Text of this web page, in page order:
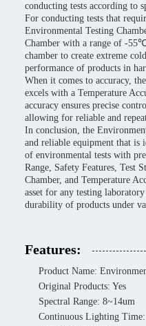
conducting tests according to
For conducting tests that
Environmental Testing
Chamber with a range of -
chamber to create extreme
performance of products in
When it comes to accuracy,
excels with a Temperature
accuracy ensures precise
allowing for reliable and
In conclusion, the
and reliable equipment that is
of environmental tests with
Range, Safety Features, Test
Chamber, and Temperature
asset for any testing
durability of products under
Features:
Product Name:
Original Products: Yes
Spectral Range: 8~14um
Continuous Lighting